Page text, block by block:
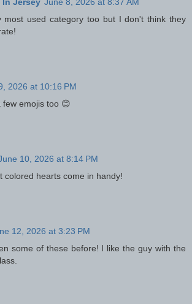
most used category too but I don't think they
2026 at 10:16 PM
few emojis too 😊
10, 2026 at 8:14 PM
colored hearts come in handy!
12, 2026 at 3:23 PM
some of these before! I like the guy with the